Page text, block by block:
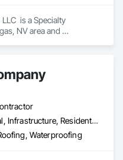
is a Specialty
NV area and
Commercial, Infrastructure, Residential
Waterproofing